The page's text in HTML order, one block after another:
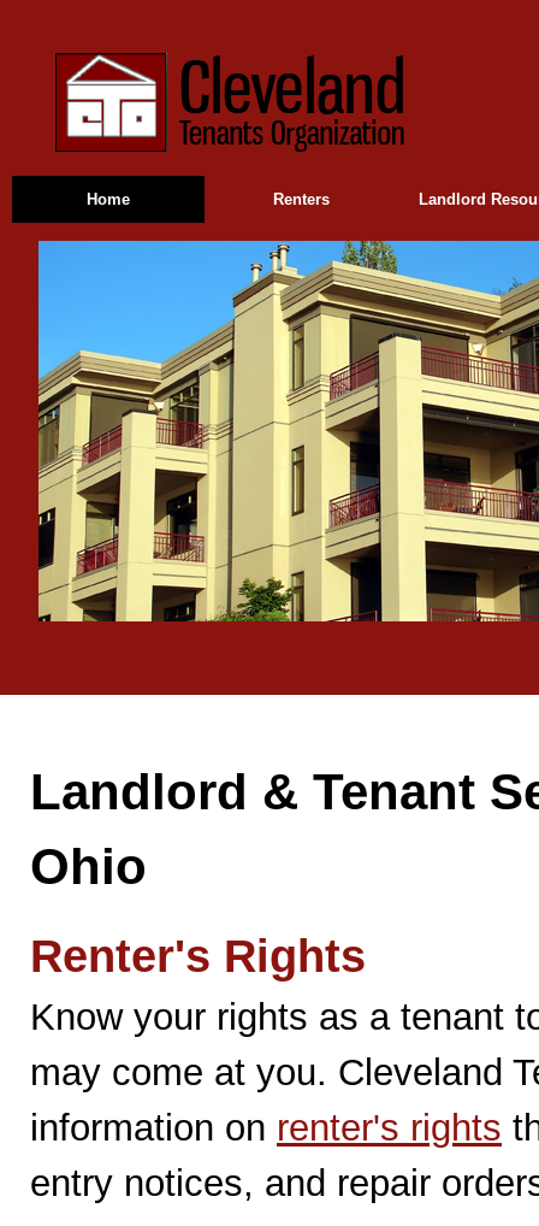
Home Renters Landlord
Landlord & Tenant
Ohio
Renter's Rights
Know your rights as a tenant
may come at you. Cleveland
information on renter's rights
entry notices, and repair